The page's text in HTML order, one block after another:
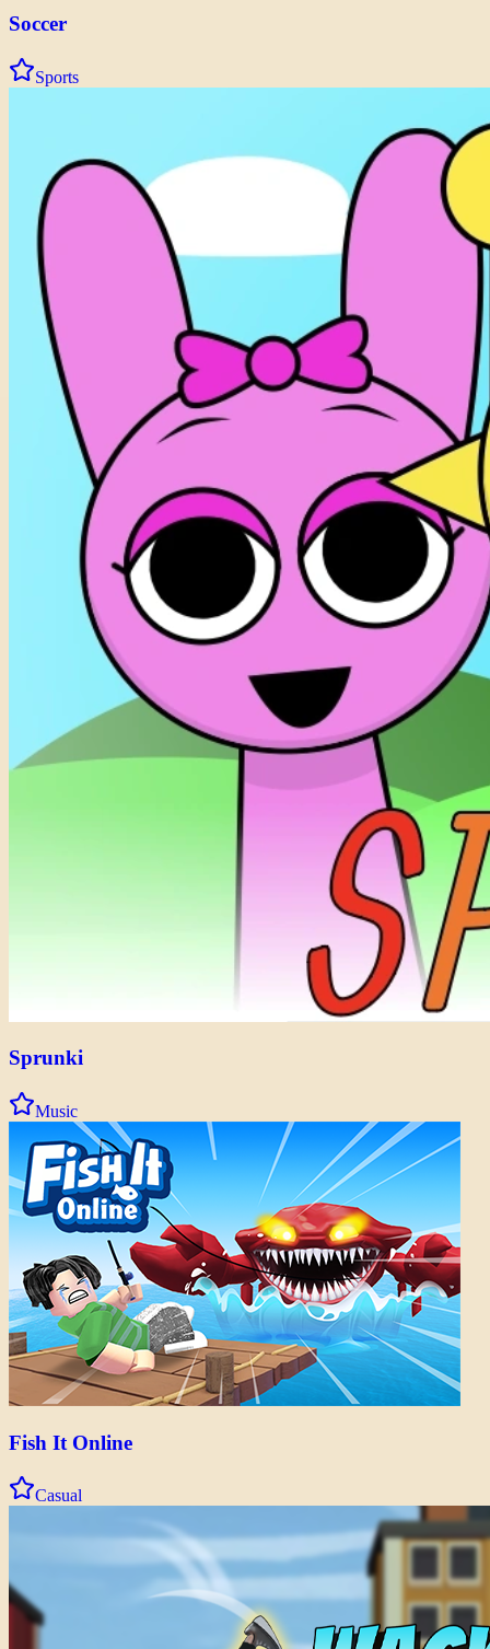
Soccer
Sports
Sprunki
Music
Fish It Online
Casual